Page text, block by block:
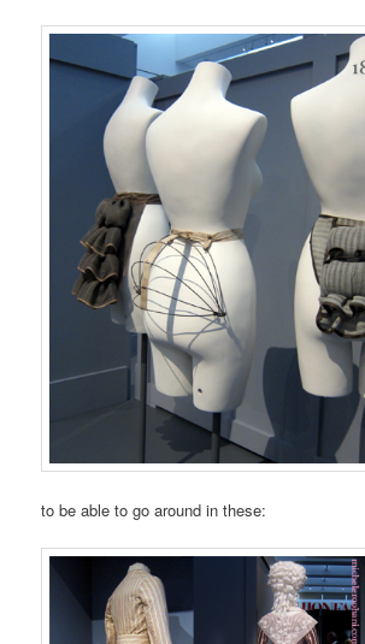
to be able to go around in these: